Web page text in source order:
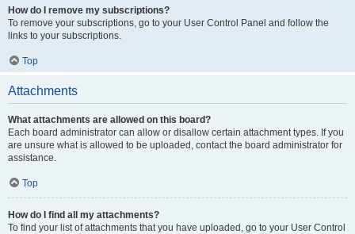
How do I remove my subscriptions?
To remove your subscriptions, go to your User Control Panel and follow the
links to your subscriptions.
Top
Attachments
What attachments are allowed on this board?
Each board administrator can allow or disallow certain attachment types. If you
are unsure what is allowed to be uploaded, contact the board administrator for
assistance.
Top
How do I find all my attachments?
To find your list of attachments that you have uploaded, go to your User Control